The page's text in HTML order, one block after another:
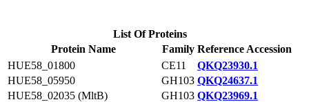
List Of Proteins
Protein Name
Family Reference Accession
HUE58_01800
CE11
QKQ23930.1
HUE58_05950
GH103 QKQ24637.1
HUE58_02035 (MltB)
GH103 QKQ23969.1